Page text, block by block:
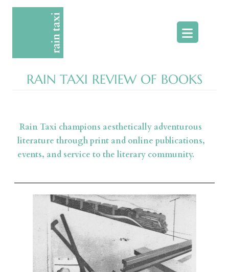
RAIN TAXI REVIEW OF BOOKS
Rain Taxi champions aesthetically adventurous
literature through print and online publications,
events, and service to the literary community.